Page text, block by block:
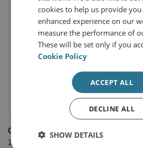
CBC
1 February 2024
cookies to help us provide
enhanced experience on our
measure the performance of
These will be set only if you
Cookie Policy
ACCEPT ALL
DECLINE ALL
SHOW DETAILS